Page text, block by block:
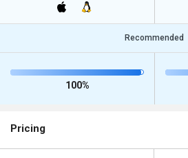
Recommended
100%
Pricing